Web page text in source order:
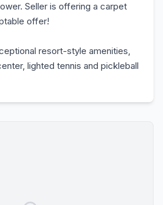
Seller is offering a carpet
offer!
resort-style amenities,
lighted tennis and pickleball